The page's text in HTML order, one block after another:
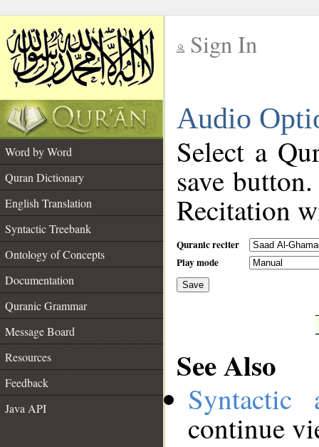
Sign In
Audio
Word by Word
Quran Dictionary
English Translation
Syntactic Treebank
Ontology of Concepts
Documentation
Quranic Grammar
Message Board
Resources
Feedback
Java API
Select a
save
Recitation
Quranic reciter
Play mode
Save
See Also
Syntactic
continue